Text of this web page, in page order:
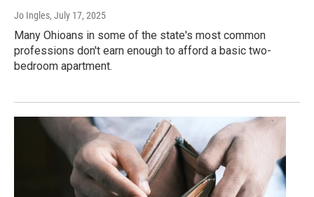
Jo Ingles, July 17, 2025
Many Ohioans in some of the state's most common
professions don't earn enough to afford a basic two-
bedroom apartment.